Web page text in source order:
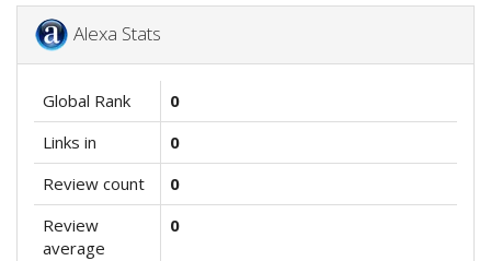
Alexa Stats
Global Rank
0
Links in
0
Review count
0
Review
average
0